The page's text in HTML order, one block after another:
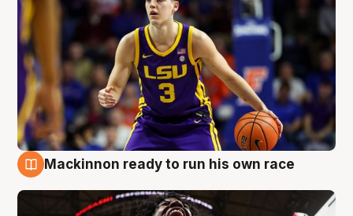
Mackinnon ready to run his own race